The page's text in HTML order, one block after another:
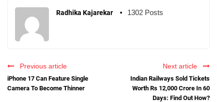
Radhika Kajarekar 1302 Posts
Previous article
iPhone 17 Can Feature Single
Camera To Become Thinner
Next article
Indian Railways Sold Tickets
Worth Rs 12,000 Crore In 60
Days: Find Out How?